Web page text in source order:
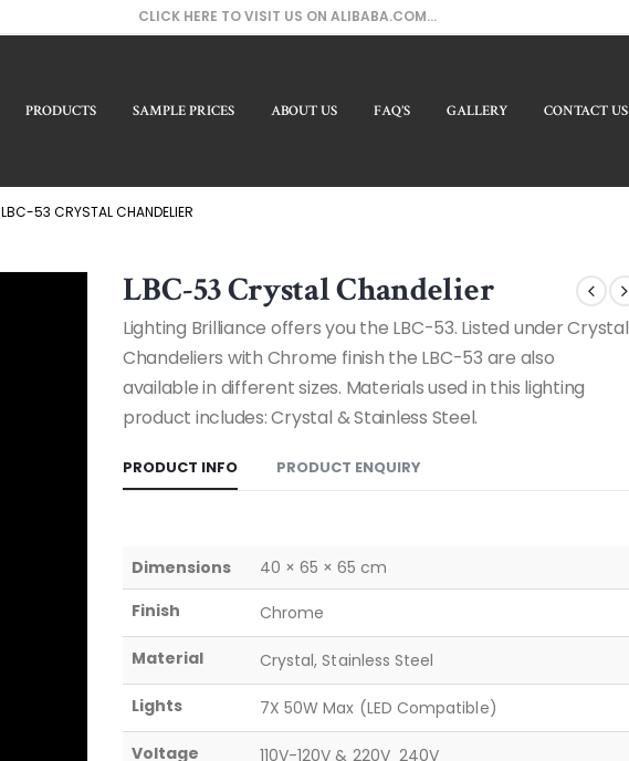
CLICK HERE TO VISIT US ON ALIBABA.COM...
PRODUCTS SAMPLE PRICES ABOUT US FAQ’S GALLERY CONTACT US
LBC-53 CRYSTAL CHANDELIER
LBC-53 Crystal Chandelier
Lighting Brilliance offers you the LBC-53. Listed under Crystal
Chandeliers with Chrome finish the LBC-53 are also
available in different sizes. Materials used in this lighting
product includes: Crystal & Stainless Steel.
PRODUCT INFO PRODUCT ENQUIRY
Dimensions
40 × 65 × 65 cm
Finish
Chrome
Material Crystal, Stainless Steel
Lights 7X 50W Max (LED Compatible)
Voltage 110V-120V & 220V  240V